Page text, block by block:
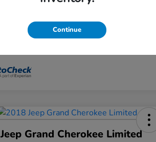
Grand Cherokee Limited
Continue